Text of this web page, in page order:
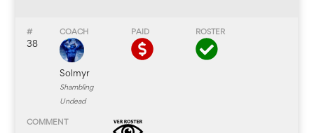
38
Solmyr
Shambling
Undead